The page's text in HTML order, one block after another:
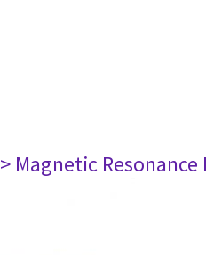
> Magnetic